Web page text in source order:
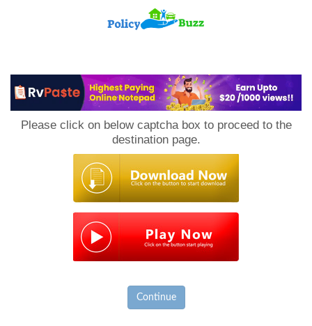
Please click on below captcha box to proceed to the
destination page.
Continue